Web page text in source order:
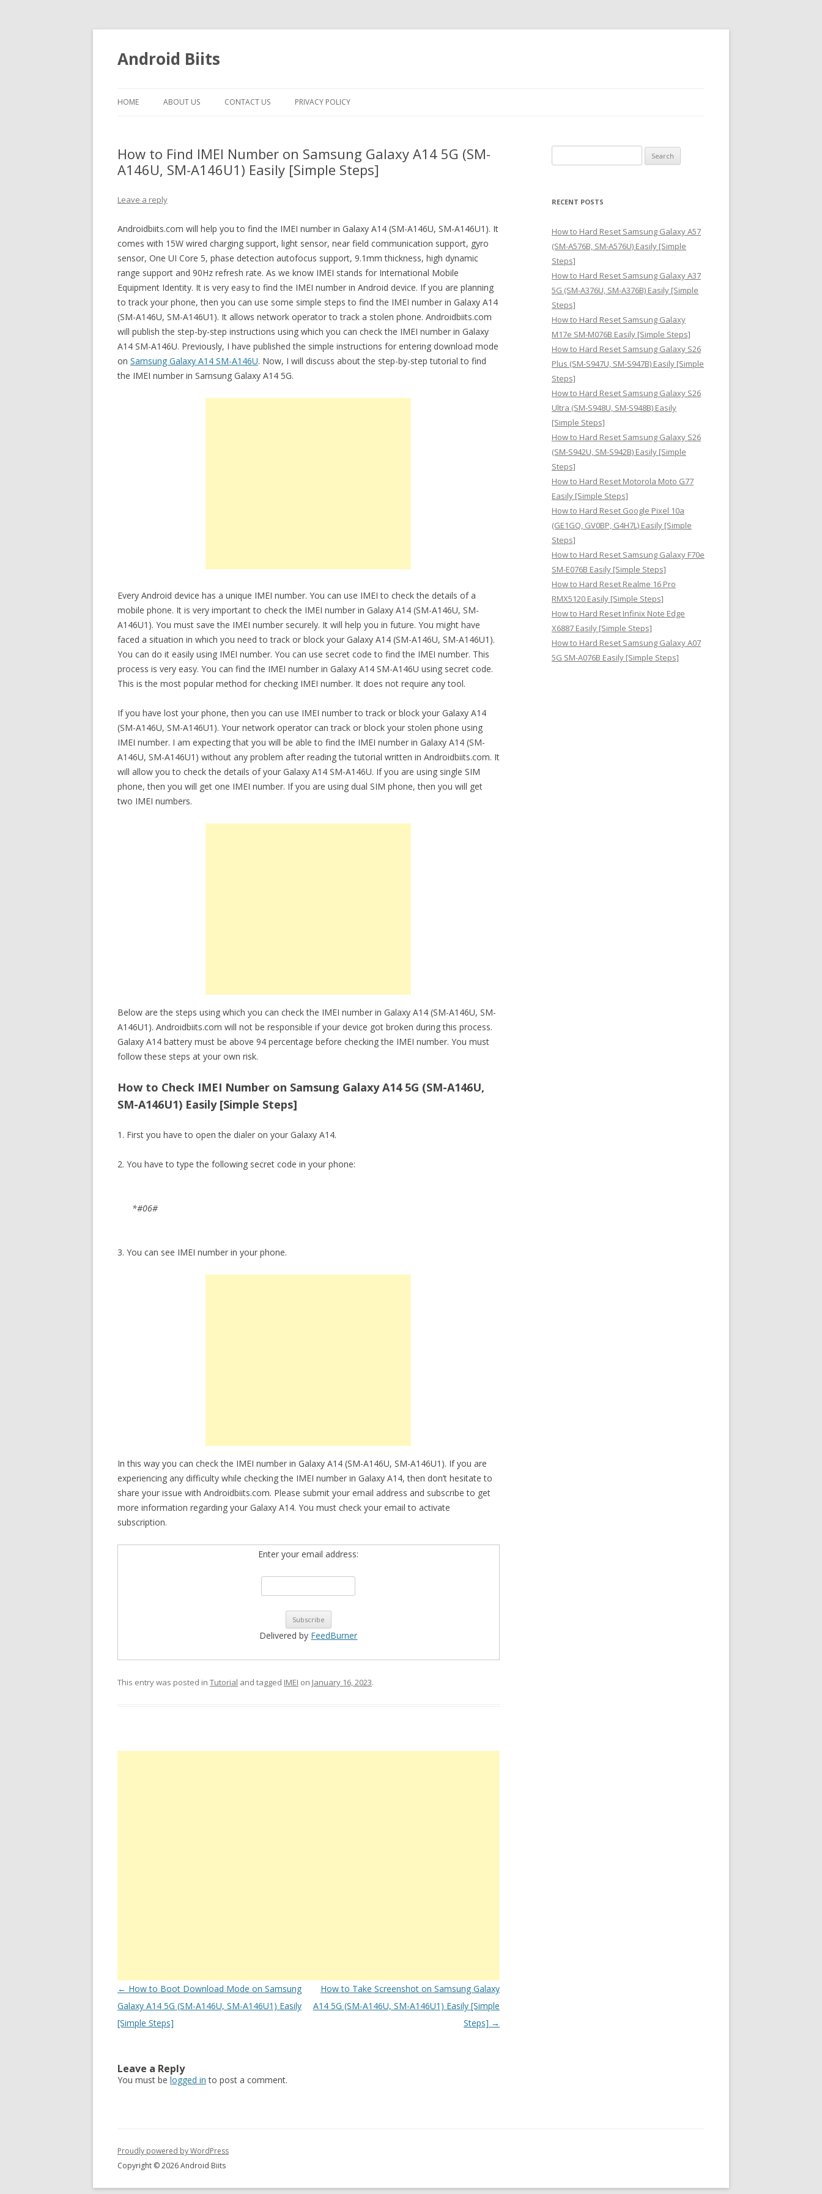
Android Biits
HOME ABOUT US CONTACT US PRIVACY POLICY
How to Find IMEI Number on Samsung Galaxy A14 5G (SM-
A146U, SM-A146U1) Easily [Simple Steps]
Leave a reply
Androidbiits.com will help you to find the IMEI number in Galaxy A14 (SM-A146U, SM-A146U1). It
comes with 15W wired charging support, light sensor, near field communication support, gyro
sensor, One UI Core 5, phase detection autofocus support, 9.1mm thickness, high dynamic
range support and 90Hz refresh rate. As we know IMEI stands for International Mobile
Equipment Identity. It is very easy to find the IMEI number in Android device. If you are planning
to track your phone, then you can use some simple steps to find the IMEI number in Galaxy A14
(SM-A146U, SM-A146U1). It allows network operator to track a stolen phone. Androidbiits.com
will publish the step-by-step instructions using which you can check the IMEI number in Galaxy
A14 SM-A146U. Previously, I have published the simple instructions for entering download mode
on Samsung Galaxy A14 SM-A146U. Now, I will discuss about the step-by-step tutorial to find
the IMEI number in Samsung Galaxy A14 5G.
Every Android device has a unique IMEI number. You can use IMEI to check the details of a
mobile phone. It is very important to check the IMEI number in Galaxy A14 (SM-A146U, SM-
A146U1). You must save the IMEI number securely. It will help you in future. You might have
faced a situation in which you need to track or block your Galaxy A14 (SM-A146U, SM-A146U1).
You can do it easily using IMEI number. You can use secret code to find the IMEI number. This
process is very easy. You can find the IMEI number in Galaxy A14 SM-A146U using secret code.
This is the most popular method for checking IMEI number. It does not require any tool.
If you have lost your phone, then you can use IMEI number to track or block your Galaxy A14
(SM-A146U, SM-A146U1). Your network operator can track or block your stolen phone using
IMEI number. I am expecting that you will be able to find the IMEI number in Galaxy A14 (SM-
A146U, SM-A146U1) without any problem after reading the tutorial written in Androidbiits.com. It
will allow you to check the details of your Galaxy A14 SM-A146U. If you are using single SIM
phone, then you will get one IMEI number. If you are using dual SIM phone, then you will get
two IMEI numbers.
Below are the steps using which you can check the IMEI number in Galaxy A14 (SM-A146U, SM-
A146U1). Androidbiits.com will not be responsible if your device got broken during this process.
Galaxy A14 battery must be above 94 percentage before checking the IMEI number. You must
follow these steps at your own risk.
How to Check IMEI Number on Samsung Galaxy A14 5G (SM-A146U,
SM-A146U1) Easily [Simple Steps]
1. First you have to open the dialer on your Galaxy A14.
2. You have to type the following secret code in your phone:
*#06#
3. You can see IMEI number in your phone.
In this way you can check the IMEI number in Galaxy A14 (SM-A146U, SM-A146U1). If you are
experiencing any difficulty while checking the IMEI number in Galaxy A14, then don’t hesitate to
share your issue with Androidbiits.com. Please submit your email address and subscribe to get
more information regarding your Galaxy A14. You must check your email to activate
subscription.
Enter your email address:
Delivered by FeedBurner
This entry was posted in Tutorial and tagged IMEI on January 16, 2023.
Post
navigation
← How to Boot Download Mode on Samsung
Galaxy A14 5G (SM-A146U, SM-A146U1) Easily
[Simple Steps]
How to Take Screenshot on Samsung Galaxy
A14 5G (SM-A146U, SM-A146U1) Easily [Simple
Steps] →
Leave a Reply
You must be logged in to post a comment.
e
r
h
f
o
r
:
RECENT POSTS
How to Hard Reset Samsung Galaxy A57
(SM-A576B, SM-A576U) Easily [Simple
Steps]
How to Hard Reset Samsung Galaxy A37
5G (SM-A376U, SM-A376B) Easily [Simple
Steps]
How to Hard Reset Samsung Galaxy
M17e SM-M076B Easily [Simple Steps]
How to Hard Reset Samsung Galaxy S26
Plus (SM-S947U, SM-S947B) Easily [Simple
Steps]
How to Hard Reset Samsung Galaxy S26
Ultra (SM-S948U, SM-S948B) Easily
[Simple Steps]
How to Hard Reset Samsung Galaxy S26
(SM-S942U, SM-S942B) Easily [Simple
Steps]
How to Hard Reset Motorola Moto G77
Easily [Simple Steps]
How to Hard Reset Google Pixel 10a
(GE1GQ, GV0BP, G4H7L) Easily [Simple
Steps]
How to Hard Reset Samsung Galaxy F70e
SM-E076B Easily [Simple Steps]
How to Hard Reset Realme 16 Pro
RMX5120 Easily [Simple Steps]
How to Hard Reset Infinix Note Edge
X6887 Easily [Simple Steps]
How to Hard Reset Samsung Galaxy A07
5G SM-A076B Easily [Simple Steps]
Proudly powered by WordPress
Copyright © 2026 Android Biits